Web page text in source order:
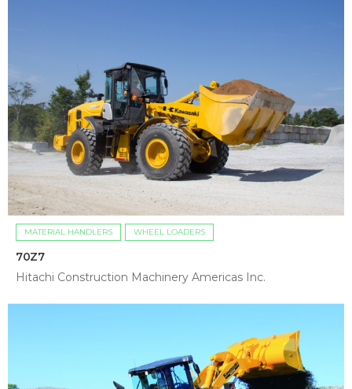
MATERIAL HANDLERS WHEEL LOADERS
70Z7
Hitachi Construction Machinery Americas Inc.